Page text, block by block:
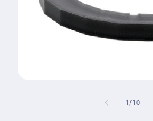
1 /of
10